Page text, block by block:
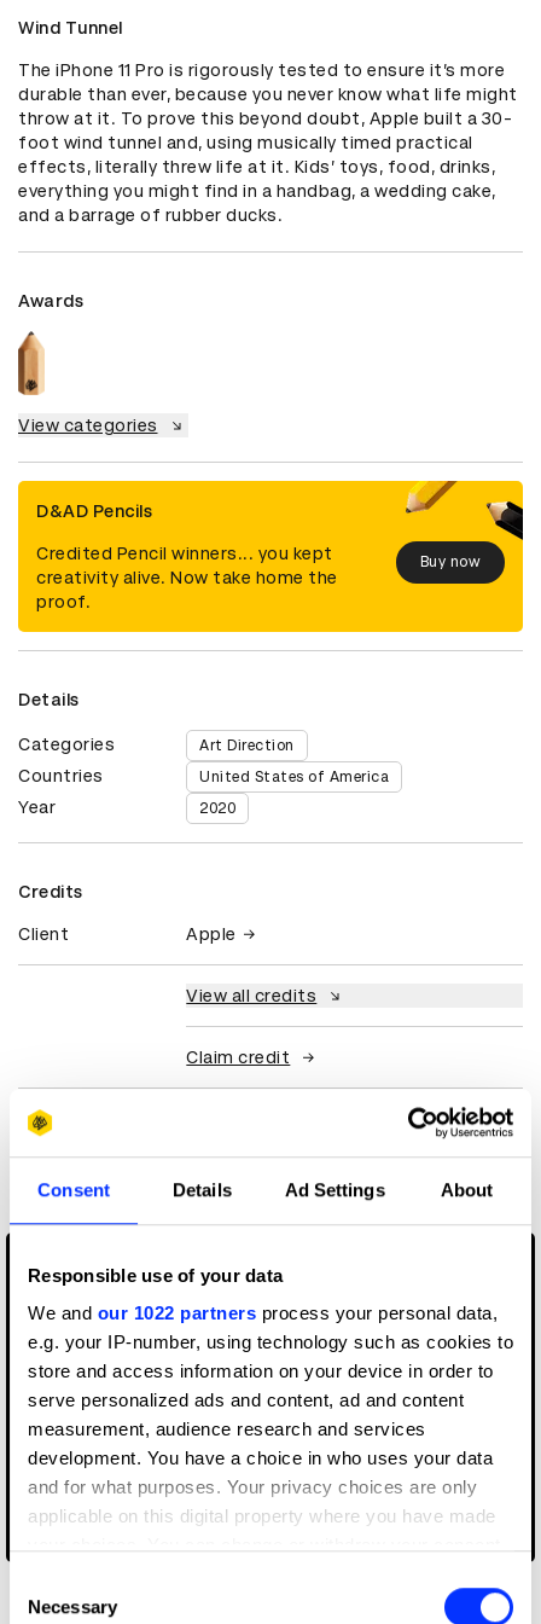
Consent Details Ad Settings About
Responsible use of your data
We and our 1022 partners process your personal data,
e.g. your IP-number, using technology such as cookies to
store and access information on your device in order to
serve personalized ads and content, ad and content
measurement, audience research and services
development. You have a choice in who uses your data
and for what purposes. Your privacy choices are only
applicable on this digital property where you have made
the Privacy trigger icon.
Selection
Necessary
Wind Tunnel
The iPhone 11 Pro is rigorously tested to ensure it’s more
durable than ever, because you never know what life might
throw at it. To prove this beyond doubt, Apple built a 30-
foot wind tunnel and, using musically timed practical
effects, literally threw life at it. Kids’ toys, food, drinks,
everything you might find in a handbag, a wedding cake,
and a barrage of rubber ducks.
Awards
View categories
D&AD Pencils
Credited Pencil winners... you kept
creativity alive. Now take home the
proof.
Buy now
Details
Categories Art Direction
Countries United States of America
Year 2020
Credits
Client Apple
View all credits
Claim credit
More winners
Art Direction